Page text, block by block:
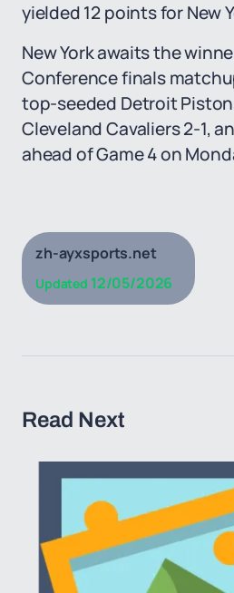
yielded 12 points for New
New York awaits the
Conference finals
top-seeded Detroit
Cleveland Cavaliers 2-1,
ahead of Game 4 on
zh-ayxsports.net
Updated 12/05/2026
Read Next